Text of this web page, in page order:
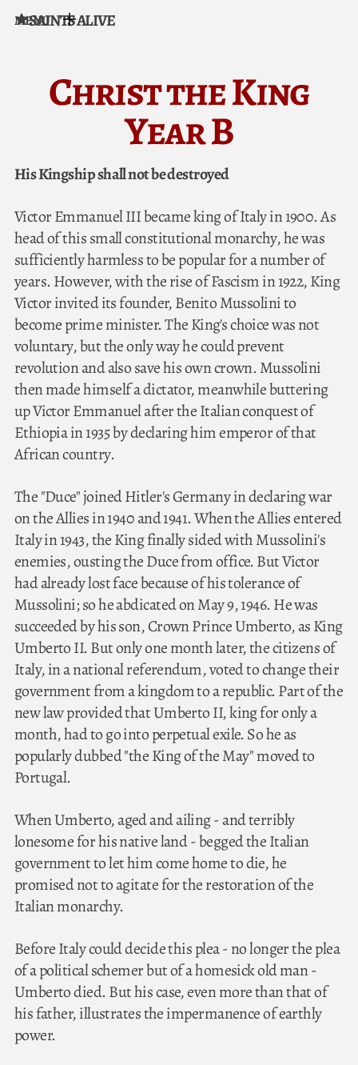
Skip to content
SAINTS ALIVE
MENU
Christ the King
Year B
His Kingship shall not be destroyed
Victor Emmanuel III became king of Italy in 1900. As
head of this small constitutional monarchy, he was
sufficiently harmless to be popular for a number of
years. However, with the rise of Fascism in 1922, King
Victor invited its founder, Benito Mussolini to
become prime minister. The King's choice was not
voluntary, but the only way he could prevent
revolution and also save his own crown. Mussolini
then made himself a dictator, meanwhile buttering
up Victor Emmanuel after the Italian conquest of
Ethiopia in 1935 by declaring him emperor of that
African country.
The "Duce" joined Hitler's Germany in declaring war
on the Allies in 1940 and 1941. When the Allies entered
Italy in 1943, the King finally sided with Mussolini's
enemies, ousting the Duce from office. But Victor
had already lost face because of his tolerance of
Mussolini; so he abdicated on May 9, 1946. He was
succeeded by his son, Crown Prince Umberto, as King
Umberto II. But only one month later, the citizens of
Italy, in a national referendum, voted to change their
government from a kingdom to a republic. Part of the
new law provided that Umberto II, king for only a
month, had to go into perpetual exile. So he as
popularly dubbed "the King of the May" moved to
Portugal.
When Umberto, aged and ailing - and terribly
lonesome for his native land - begged the Italian
government to let him come home to die, he
promised not to agitate for the restoration of the
Italian monarchy.
Before Italy could decide this plea - no longer the plea
of a political schemer but of a homesick old man -
Umberto died. But his case, even more than that of
his father, illustrates the impermanence of earthly
power.